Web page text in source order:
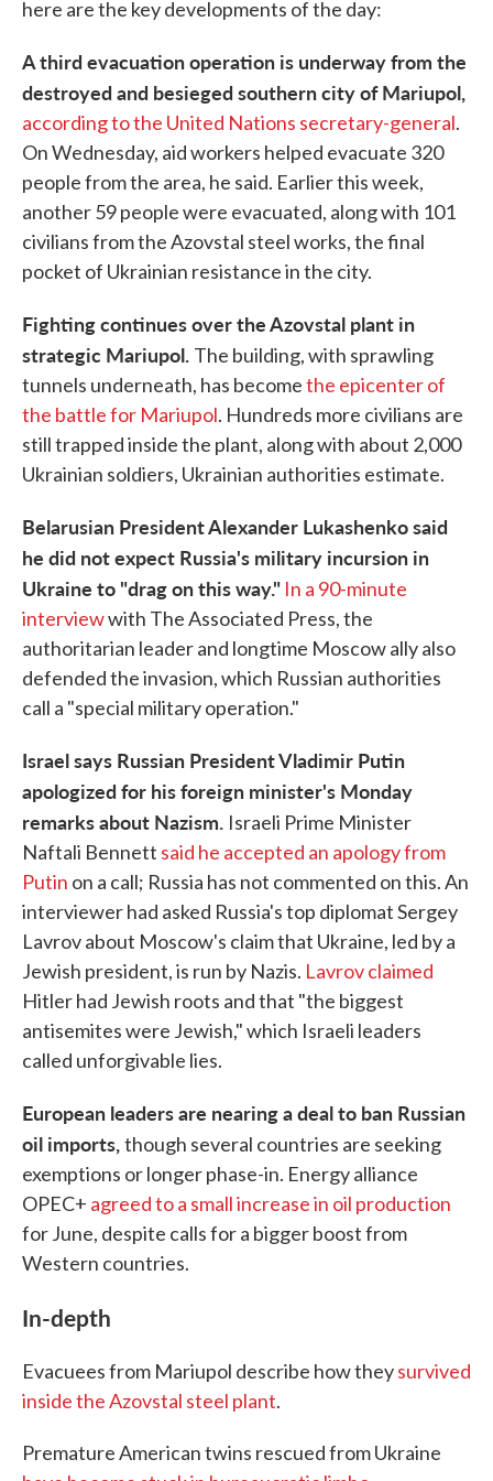
here are the key developments of the day:
A third evacuation operation is underway from the
destroyed and besieged southern city of Mariupol,
according to the United Nations secretary-general.
On Wednesday, aid workers helped evacuate 320
people from the area, he said. Earlier this week,
another 59 people were evacuated, along with 101
civilians from the Azovstal steel works, the final
pocket of Ukrainian resistance in the city.
Fighting continues over the Azovstal plant in
strategic Mariupol. The building, with sprawling
tunnels underneath, has becomethe epicenter of
the battle for Mariupol. Hundreds more civilians are
still trapped inside the plant, along with about 2,000
Ukrainian soldiers, Ukrainian authorities estimate.
Belarusian President Alexander Lukashenko said
he did not expect Russia's military incursion in
Ukraine to "drag on this way." In a 90-minute
interviewwith The Associated Press, the
authoritarian leader and longtime Moscow ally also
defended the invasion, which Russian authorities
call a "special military operation."
Israel says Russian President Vladimir Putin
apologized for his foreign minister's Monday
remarks about Nazism. Israeli Prime Minister
Naftali Bennett said he accepted an apology from
Putin on a call; Russia has not commented on this. An
interviewer had asked Russia's top diplomat Sergey
Lavrov about Moscow's claim that Ukraine, led by a
Jewish president, is run by Nazis. Lavrov claimed
Hitler had Jewish roots and that "the biggest
antisemites were Jewish," which Israeli leaders
called unforgivable lies.
European leaders are nearing a deal to ban Russian
oil imports,though several countries are seeking
exemptions or longer phase-in. Energy alliance
OPEC+ agreed to a small increase in oil production
for June, despite calls for a bigger boost from
Western countries.
In-depth
Evacuees from Mariupol describe how theysurvived
inside the Azovstal steel plant.
Premature American twins rescued from Ukraine